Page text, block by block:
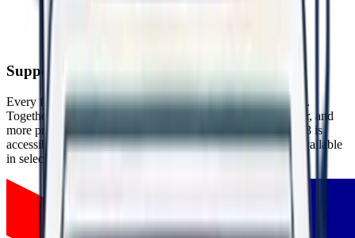
People thrive in respectful, psychologically safe environments.
Supporting People Around the World
Every flag represents someone who chose hope over silence.
Together, these experiences are helping create safer, healthier, and
more productive workplaces around the world. WorkRight23 is
accessible globally through our website, with mobile apps available
in selected countries.